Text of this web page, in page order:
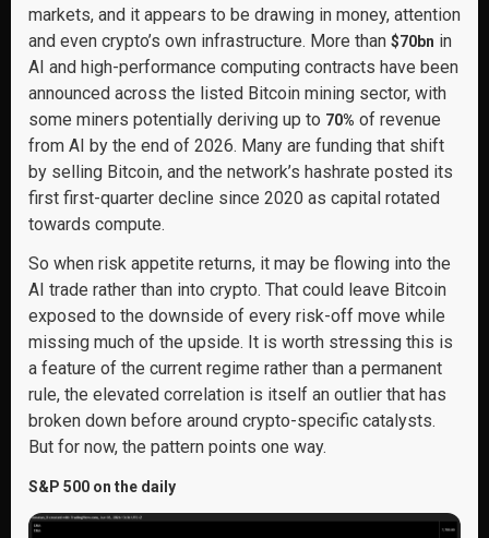
markets, and it appears to be drawing in money, attention
and even crypto’s own infrastructure. More than $70bn in
AI and high-performance computing contracts have been
announced across the listed Bitcoin mining sector, with
some miners potentially deriving up to 70% of revenue
from AI by the end of 2026. Many are funding that shift
by selling Bitcoin, and the network’s hashrate posted its
first first-quarter decline since 2020 as capital rotated
towards compute.
So when risk appetite returns, it may be flowing into the
AI trade rather than into crypto. That could leave Bitcoin
exposed to the downside of every risk-off move while
missing much of the upside. It is worth stressing this is
a feature of the current regime rather than a permanent
rule, the elevated correlation is itself an outlier that has
broken down before around crypto-specific catalysts.
But for now, the pattern points one way.
S&P 500 on the daily